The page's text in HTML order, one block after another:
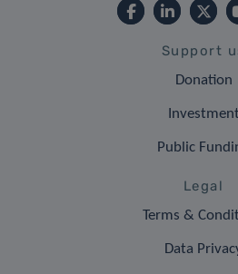
Support
Donation
Investment
Public
Legal
Terms &
Data